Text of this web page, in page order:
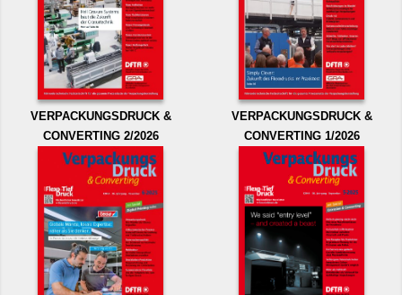
VERPACKUNGSDRUCK &
CONVERTING 2/2026
VERPACKUNGSDRUCK &
CONVERTING 1/2026